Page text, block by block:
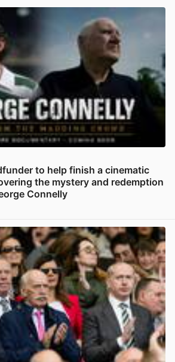
to help finish a cinematic
the mystery and redemption
Connelly